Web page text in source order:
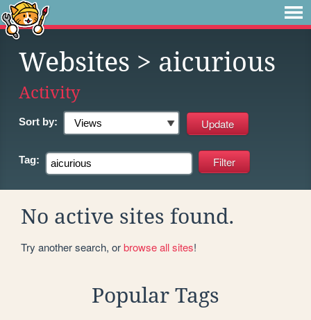
Websites > aicurious
Activity
Sort by:
Tag:
No active sites found.
Try another search, orbrowse all sites!
Popular Tags